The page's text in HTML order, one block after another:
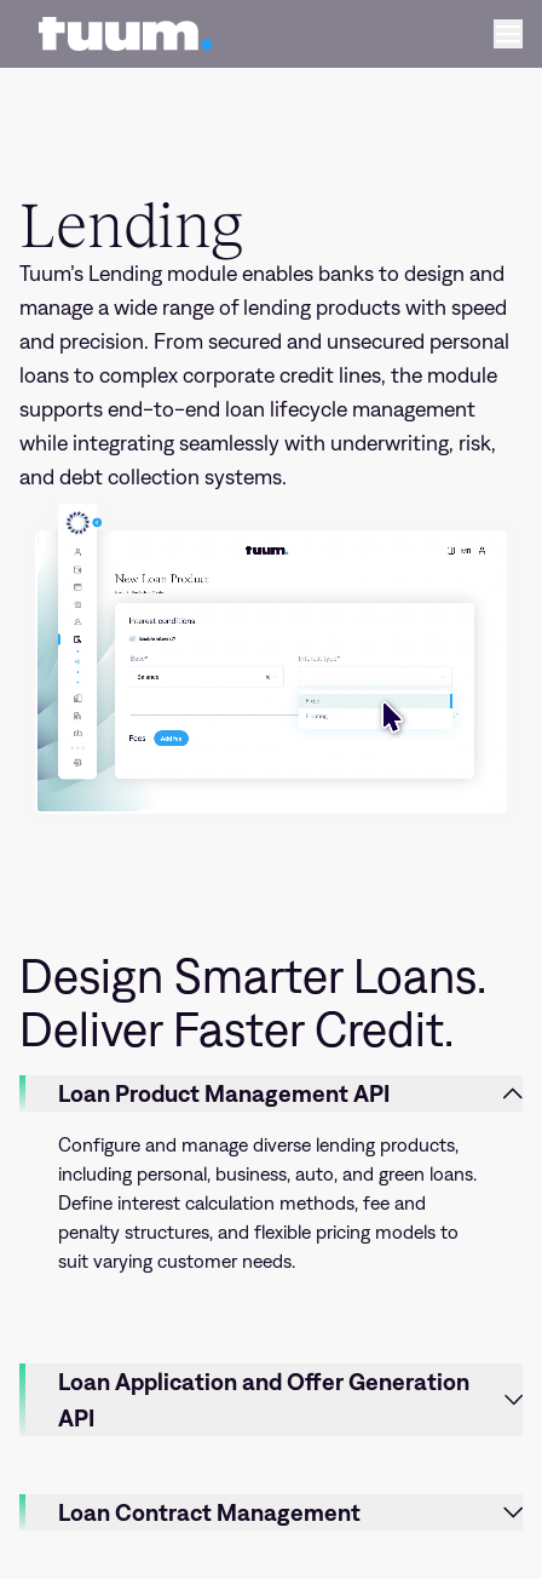
Tuum logo
Lending
Lending
Tuum’s Lending module enables banks to design and
manage a wide range of lending products with speed
and precision. From secured and unsecured personal
loans to complex corporate credit lines, the module
supports end-to-end loan lifecycle management
while integrating seamlessly with underwriting, risk,
and debt collection systems.
Design Smarter Loans.
Deliver Faster Credit.
Loan Product Management API
Configure and manage diverse lending products,
including personal, business, auto, and green loans.
Define interest calculation methods, fee and
penalty structures, and flexible pricing models to
suit varying customer needs.
Loan Application and Offer Generation
API
Loan Contract Management